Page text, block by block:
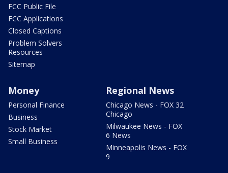
FCC Public File
FCC Applications
Closed Captions
Problem Solvers
Resources
Sitemap
Money
Personal Finance
Business
Stock Market
Small Business
Regional News
Chicago News - FOX 32
Chicago
Milwaukee News - FOX
6 News
Minneapolis News - FOX
9